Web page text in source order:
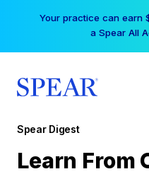
Your practice can earn
a Spear All
Spear Digest
Learn From